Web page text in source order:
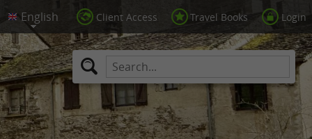
Client Access Travel Books Login